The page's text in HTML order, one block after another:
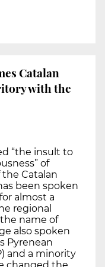
Catalan
with the
“the insult to
of
Catalan
been spoken
almost a
regional
name of
also spoken
Pyrenean
and a minority